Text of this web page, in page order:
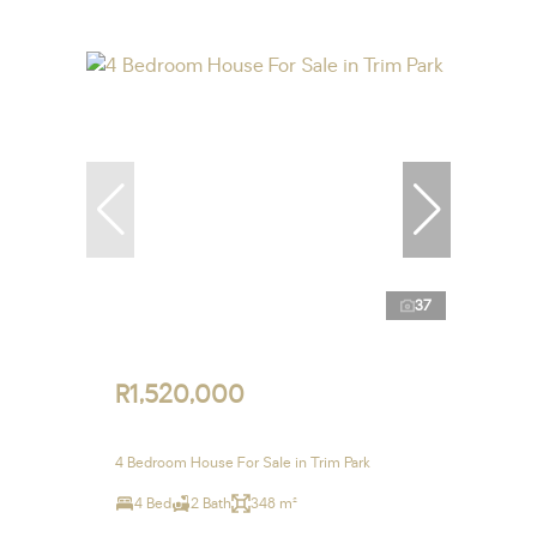
37
R1,520,000
4 Bedroom House For Sale in Trim Park
4 Bed 2 Bath 348 m²